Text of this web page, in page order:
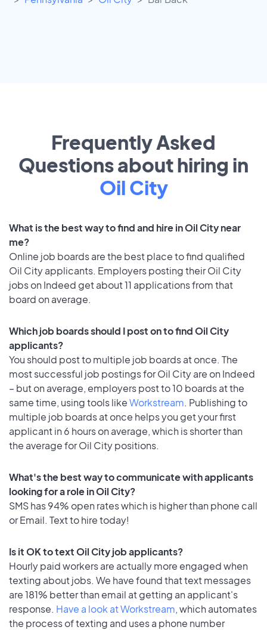
Frequently Asked
Questions about hiring in
Oil City
What is the best way to find and hire in Oil City near
me?
Online job boards are the best place to find qualified
Oil City applicants. Employers posting their Oil City
jobs on Indeed get about 11 applications from that
board on average.
Which job boards should I post on to find Oil City
applicants?
You should post to multiple job boards at once. The
most successful job postings for Oil City are on Indeed
– but on average, employers post to 10 boards at the
same time, using tools likeWorkstream. Publishing to
multiple job boards at once helps you get your first
applicant in 6 hours on average, which is shorter than
the average for Oil City positions.
What's the best way to communicate with applicants
looking for a role in Oil City?
SMS has 94% open rates which is higher than phone call
or Email. Text to hire today!
Is it OK to text Oil City job applicants?
Hourly paid workers are actually more engaged when
texting about jobs. We have found that text messages
are 181% better than email at getting an applicant's
response. Have a look at Workstream, which automates
the process of texting and uses a phone number